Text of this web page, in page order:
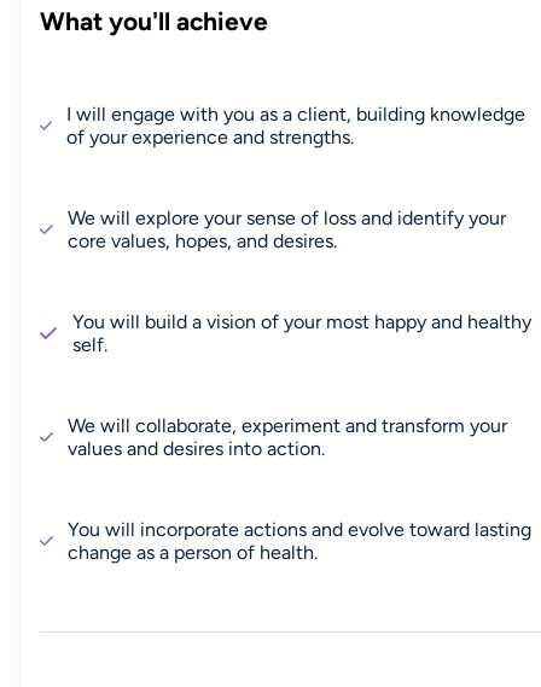
What you'll achieve
I will engage with you as a client, building knowledge
of your experience and strengths.
We will explore your sense of loss and identify your
core values, hopes, and desires.
You will build a vision of your most happy and healthy
self.
We will collaborate, experiment and transform your
values and desires into action.
You will incorporate actions and evolve toward lasting
change as a person of health.